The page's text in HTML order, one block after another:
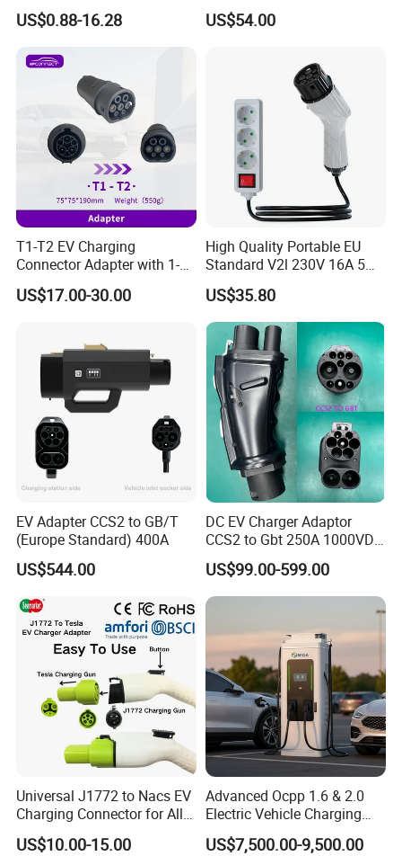
2310537-2 Tyco/Te for Use
in New Energy Vehicle
1000V/1500V
US$0.88-16.28 US$54.00
T1-T2 EV Charging
Connector Adapter with 1-
Year (12 Months) Warranty
Car Charger
US$17.00-30.00
High Quality Portable EU
Standard V2l 230V 16A 5m
EV Discharge Gun
Connector
US$35.80
EV Adapter CCS2 to GB/T
(Europe Standard) 400A
US$544.00
DC EV Charger Adaptor
CCS2 to Gbt 250A 1000VDC
Electric Car Charger Station
CCS Combo 2 to Chademo
Adaptor DC Connector Fast
US$99.00-599.00
Universal J1772 to Nacs EV
Charging Connector for All
Electric Vehicle Models
US$10.00-15.00
Advanced Ocpp 1.6 & 2.0
Electric Vehicle Charging
Station
US$7,500.00-9,500.00